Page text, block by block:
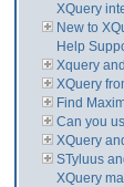
XQuery
New to
Help
Xquery
XQuery
Find
Can you
XQuery
STyluus
XQuery